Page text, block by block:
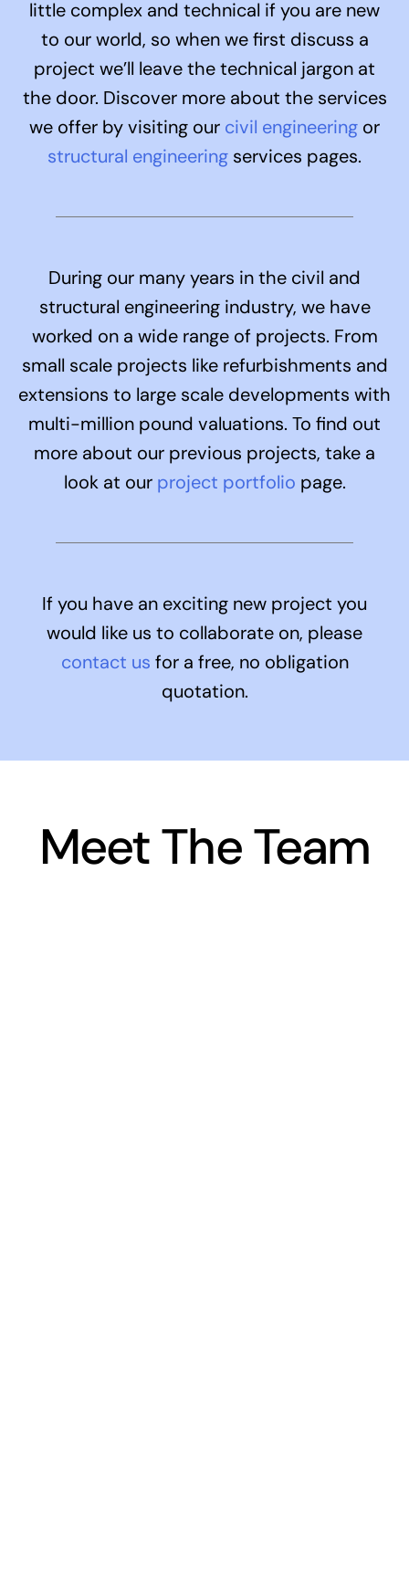
little complex and technical if you are new
to our world, so when we first discuss a
project we’ll leave the technical jargon at
the door. Discover more about the services
we offer by visiting our civil engineering or
structural engineering services pages.
During our many years in the civil and
structural engineering industry, we have
worked on a wide range of projects. From
small scale projects like refurbishments and
extensions to large scale developments with
multi-million pound valuations. To find out
more about our previous projects, take a
look at our project portfolio page.
If you have an exciting new project you
would like us to collaborate on, please
contact us for a free, no obligation
quotation.
Meet The Team